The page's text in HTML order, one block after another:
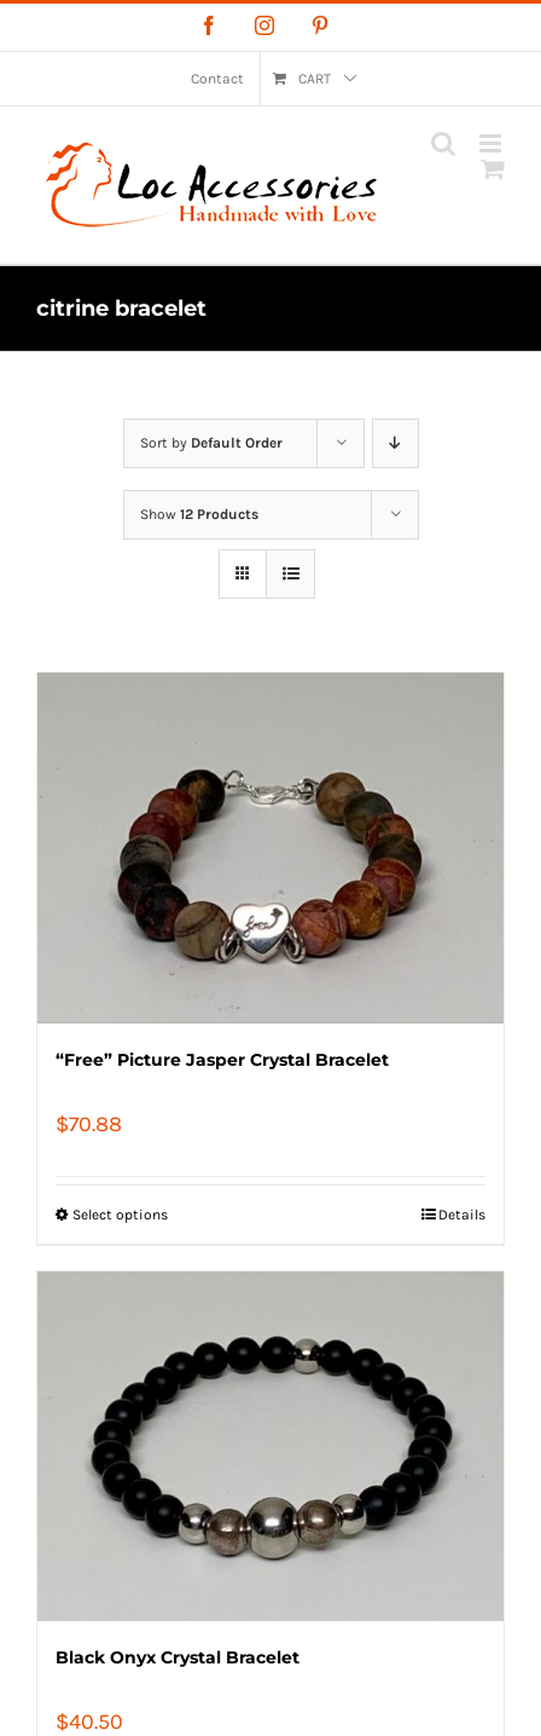
to
FacebookInstagram
Contact CART
citrine bracelet
Sort by Default Order
Show 12 Products
“Free” Picture Jasper Crystal Bracelet
$70.88
Select options Details
Black Onyx Crystal Bracelet
$40.50